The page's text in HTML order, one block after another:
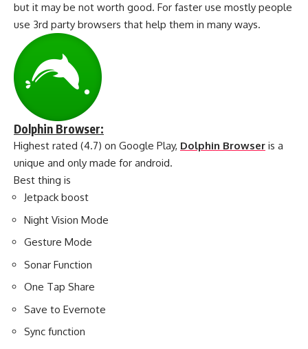
but it may be not worth good. For faster use mostly people
use 3rd party browsers that help them in many ways.
Dolphin Browser:
Highest rated (4.7) on Google Play, Dolphin Browser is a
unique and only made for android.
Best thing is
Jetpack boost
Night Vision Mode
Gesture Mode
Sonar Function
One Tap Share
Save to Evernote
Sync function